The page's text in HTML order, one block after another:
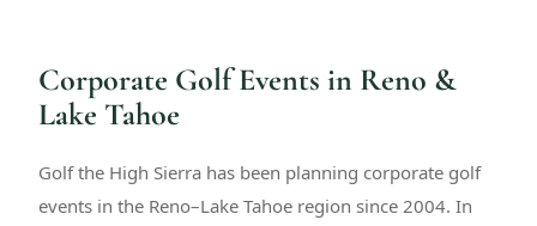
Corporate Golf Events in Reno &
Lake Tahoe
Golf the High Sierra has been planning corporate golf
events in the Reno–Lake Tahoe region since 2004. In